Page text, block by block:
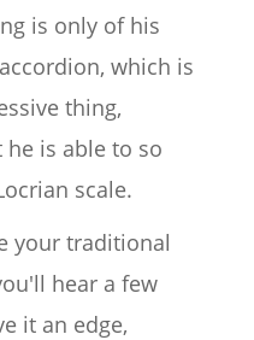
is only of his
which is
thing,
is able to so
scale.
your traditional
hear a few
it an edge,